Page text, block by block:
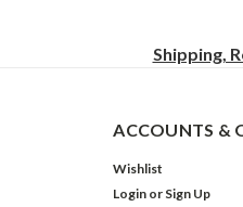
Shipping,
ACCOUNTS &
Wishlist
Login or Sign Up